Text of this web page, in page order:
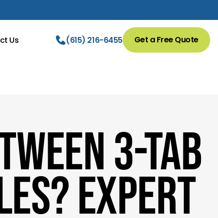
Us (615) 216-6455 Get a Free Quote
3-Tab
Expert